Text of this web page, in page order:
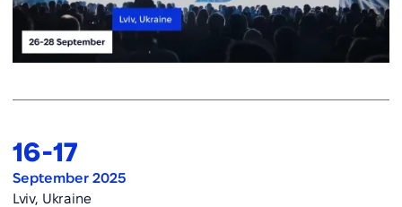
16-17
September 2025
Lviv, Ukraine